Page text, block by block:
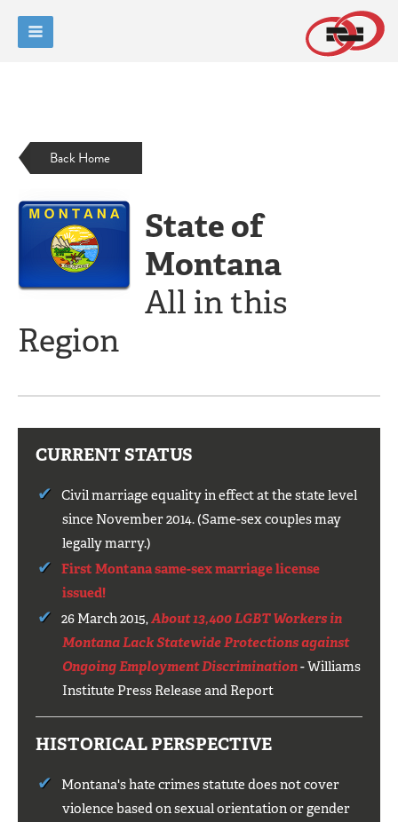
Back Home
State of
Montana
All in this
Region
CURRENT STATUS
Civil marriage equality in effect at the state level
since November 2014. (Same-sex couples may
legally marry.)
First Montana same-sex marriage license
issued!
26 March 2015,About 13,400 LGBT Workers in
Montana Lack Statewide Protections against
Ongoing Employment Discrimination- Williams
Institute Press Release and Report
HISTORICAL PERSPECTIVE
Montana's hate crimes statute does not cover
violence based on sexual orientation or gender